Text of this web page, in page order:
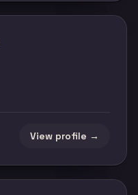
View profile →